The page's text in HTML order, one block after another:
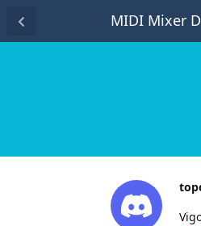
MIDI Mixer